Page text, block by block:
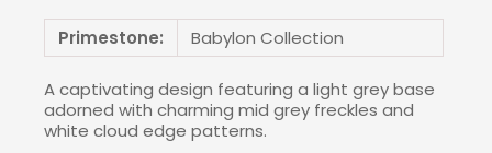
Primestone: Babylon Collection
A captivating design featuring a light grey base
adorned with charming mid grey freckles and
white cloud edge patterns.